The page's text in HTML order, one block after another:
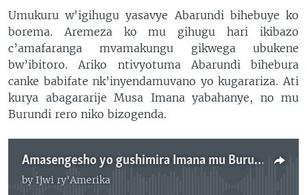
Umukuru w'igihugu yasavye Abarundi bihebuye ko
borema. Aremeza ko mu gihugu hari ikibazo
c’amafaranga mvamakungu gikwega ubukene
bw’ibitoro. Ariko ntivyotuma Abarundi bihebura
canke babifate nk’inyendamuvano yo kugarariza. Ati
kurya abagararije Musa Imana yabahanye, no mu
Burundi rero niko bizogenda.
Amasengesho yo gushimira Imana mu Burundi
by Ijwi ry'Amerika
No media source currently available